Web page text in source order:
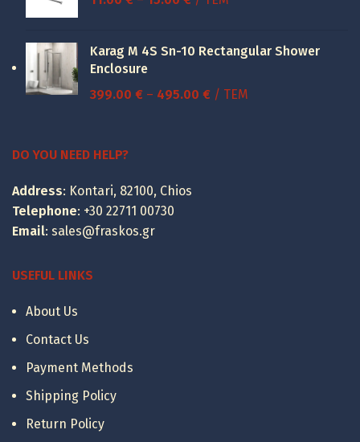
through
Karag M 4S Sn-10 Rectangular Shower
Enclosure
399.00 € – 495.00 €Price
/ ΤΕΜ
DO YOU NEED HELP?
Address: Kontari, 82100, Chios
Telephone: +30 22711 00730
Email: sales@fraskos.gr
USEFUL LINKS
About Us
Contact Us
Payment Methods
Shipping Policy
Return Policy